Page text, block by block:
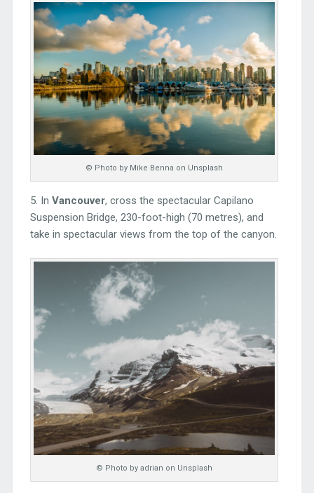
© Photo by Mike Benna on Unsplash
5. In Vancouver, cross the spectacular Capilano
Suspension Bridge, 230-foot-high (70 metres), and
take in spectacular views from the top of the canyon.
© Photo by adrian on Unsplash